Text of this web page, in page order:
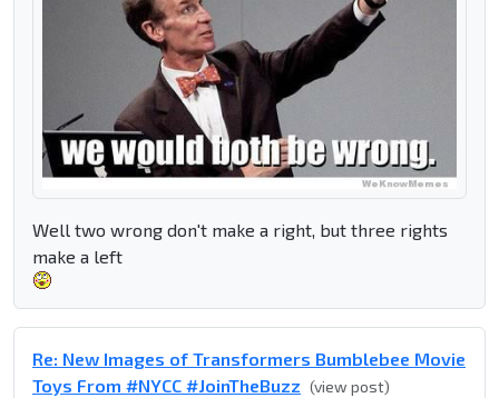
Well two wrong don't make a right, but three rights
make a left
Re: New Images of Transformers Bumblebee Movie
Toys From #NYCC #JoinTheBuzz (view post)